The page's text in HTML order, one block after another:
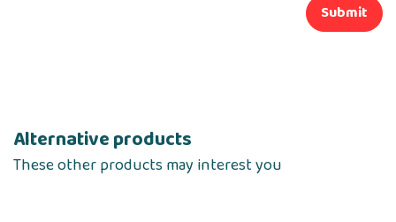
Submit
Alternative products
These other products may interest you